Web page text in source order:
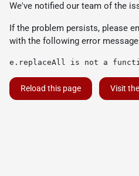
We've notified our team of the
If the problem persists, please
with the following error
e.replaceAll is not a
Reload this page Visit